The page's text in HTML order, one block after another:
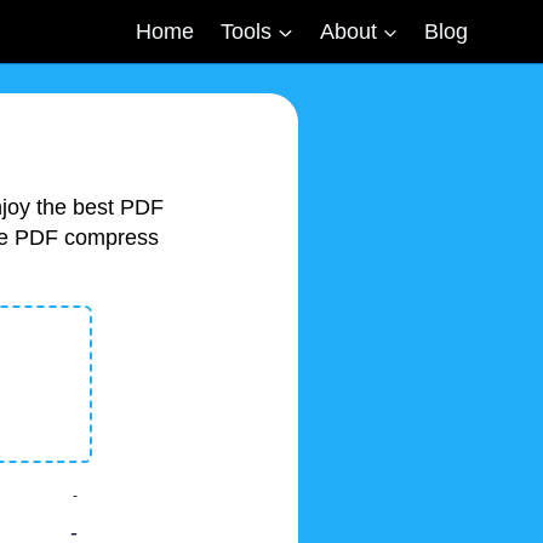
Home Tools About Blog
the best PDF
PDF compress
-
-